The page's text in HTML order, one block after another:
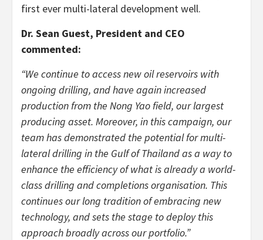
first ever multi-lateral development well.
Dr. Sean Guest, President and CEO
commented:
“We continue to access new oil reservoirs with
ongoing drilling, and have again increased
production from the Nong Yao field, our largest
producing asset. Moreover, in this campaign, our
team has demonstrated the potential for multi-
lateral drilling in the Gulf of Thailand as a way to
enhance the efficiency of what is already a world-
class drilling and completions organisation. This
continues our long tradition of embracing new
technology, and sets the stage to deploy this
approach broadly across our portfolio.”